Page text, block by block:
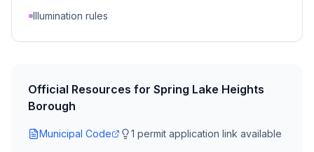
Illumination rules
Official Resources for Spring Lake Heights
Borough
Municipal Code 1 permit application link available